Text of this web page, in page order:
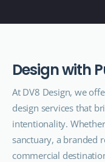
Designwith P
At DV8 Design, we
design services that
intentionality.
sanctuary, a branded
commercial